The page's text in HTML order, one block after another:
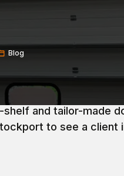
Blog
and tailor-made
to see a client